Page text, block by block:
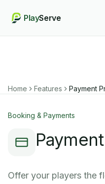
PlayServe
Home Features Payment
Booking & Payments
Offer your players the